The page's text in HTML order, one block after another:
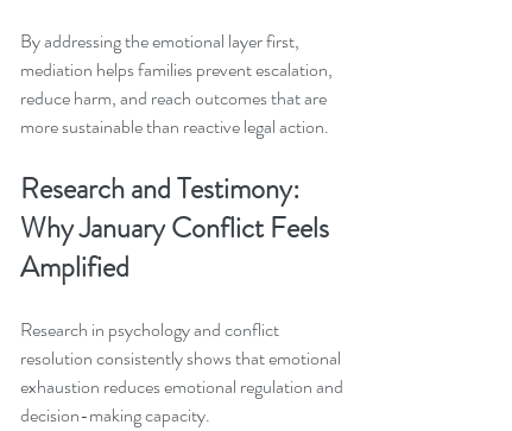
By addressing the emotional layer first,
mediation helps families prevent escalation,
reduce harm, and reach outcomes that are
more sustainable than reactive legal action.
Research and Testimony:
Why January Conflict Feels
Amplified
Research in psychology and conflict
resolution consistently shows that emotional
exhaustion reduces emotional regulation and
decision-making capacity.